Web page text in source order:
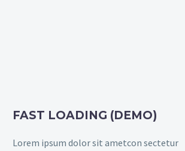
FAST LOADING (DEMO)
Lorem ipsum dolor sit ametcon sectetur